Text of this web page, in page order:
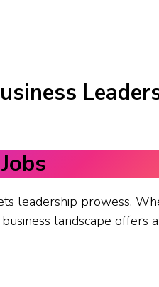
leadership prowess.
landscape offers